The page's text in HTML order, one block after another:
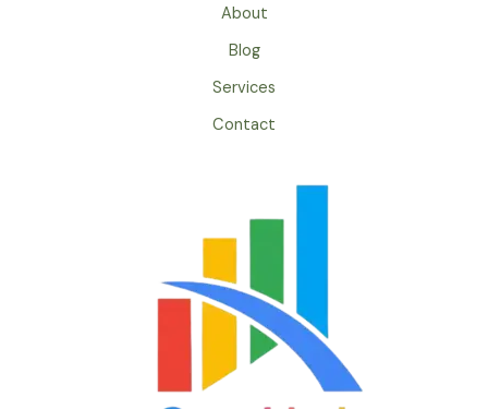
About
Blog
Services
Contact